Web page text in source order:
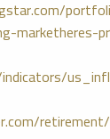
marketheres-